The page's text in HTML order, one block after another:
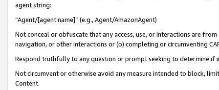
agent string:
“Agent/[agent name]” (e.g., Agent/AmazonAgent)
Not conceal or obfuscate that any access, use, or interactions are
navigation, or other interactions or (b) completing or circumventing
Respond truthfully to any question or prompt seeking to determine if
Not circumvent or otherwise avoid any measure intended to block,
Content.